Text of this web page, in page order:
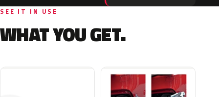
SEE IT IN USE
WHAT YOU GET.